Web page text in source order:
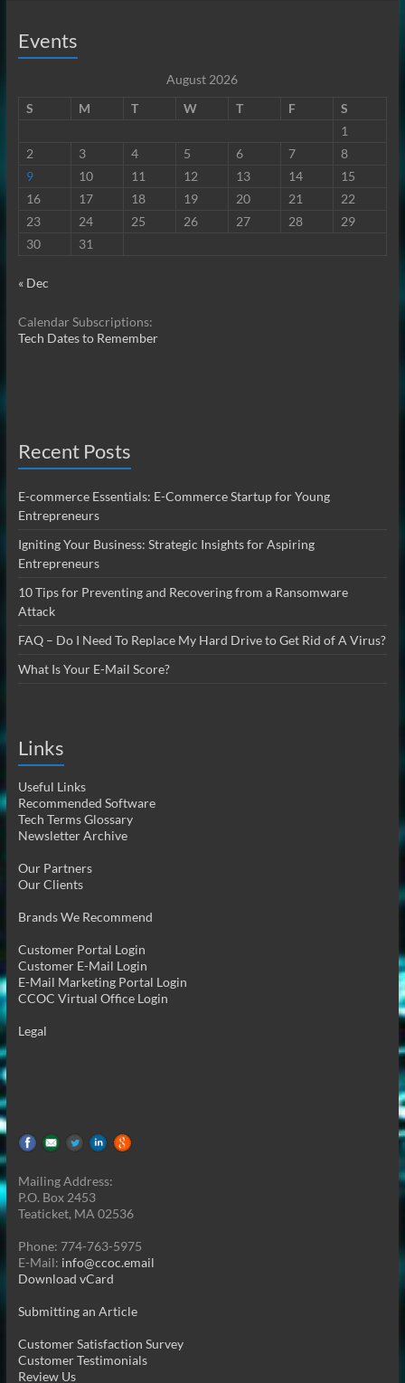
Events
August 2026
S
M T W T F
S
1
2
3 4 5 6 7
8
9
10 11 12 13 14
15
16
17 18 19 20 21
22
23
24 25 26 27 28
29
30
31
« Dec
Calendar Subscriptions:
Tech Dates to Remember
Recent Posts
E-commerce Essentials: E-Commerce Startup for Young
Entrepreneurs
Igniting Your Business: Strategic Insights for Aspiring
Entrepreneurs
10 Tips for Preventing and Recovering from a Ransomware
Attack
FAQ – Do I Need To Replace My Hard Drive to Get Rid of A Virus?
What Is Your E-Mail Score?
Links
Useful Links
Recommended Software
Tech Terms Glossary
Newsletter Archive
Our Partners
Our Clients
Brands We Recommend
Customer Portal Login
Customer E-Mail Login
E-Mail Marketing Portal Login
CCOC Virtual Office Login
Legal
Mailing Address:
P.O. Box 2453
Teaticket, MA 02536
Phone: 774-763-5975
E-Mail: info@ccoc.email
Download vCard
Submitting an Article
Customer Satisfaction Survey
Customer Testimonials
Review Us